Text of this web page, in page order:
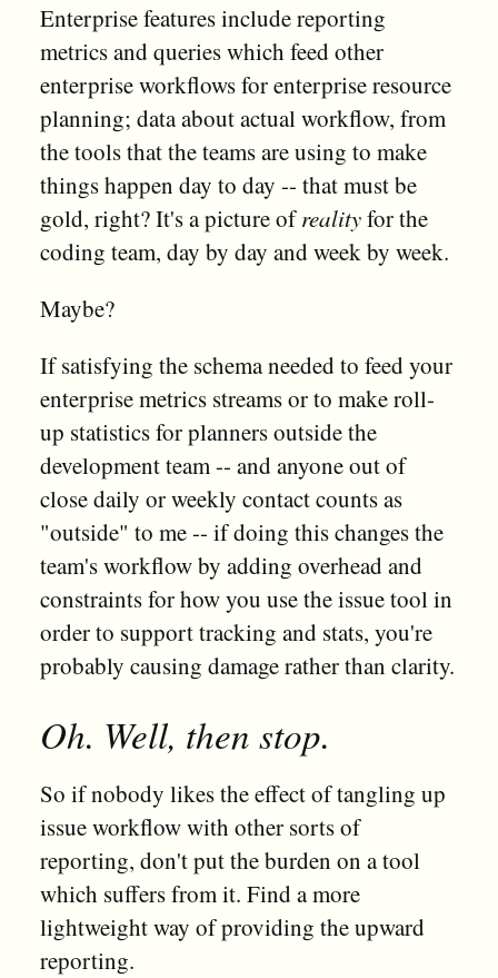
Enterprise features include reporting
metrics and queries which feed other
enterprise workflows for enterprise resource
planning; data about actual workflow, from
the tools that the teams are using to make
things happen day to day -- that must be
gold, right? It's a picture ofrealityfor the
coding team, day by day and week by week.
Maybe?
If satisfying the schema needed to feed your
enterprise metrics streams or to make roll-
up statistics for planners outside the
development team -- and anyone out of
close daily or weekly contact counts as
"outside" to me -- if doing this changes the
team's workflow by adding overhead and
constraints for how you use the issue tool in
order to support tracking and stats, you're
probably causing damage rather than clarity.
Oh. Well, then stop.
So if nobody likes the effect of tangling up
issue workflow with other sorts of
reporting, don't put the burden on a tool
which suffers from it. Find a more
lightweight way of providing the upward
reporting.